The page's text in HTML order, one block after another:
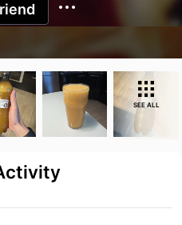
SEE ALL